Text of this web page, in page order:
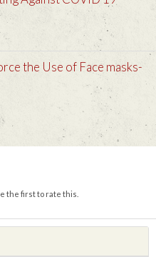
the Use of Face masks-
the first to rate this.